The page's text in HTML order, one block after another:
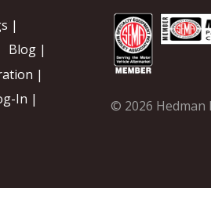
|
Blog |
|
In |
© 2026 Hedman